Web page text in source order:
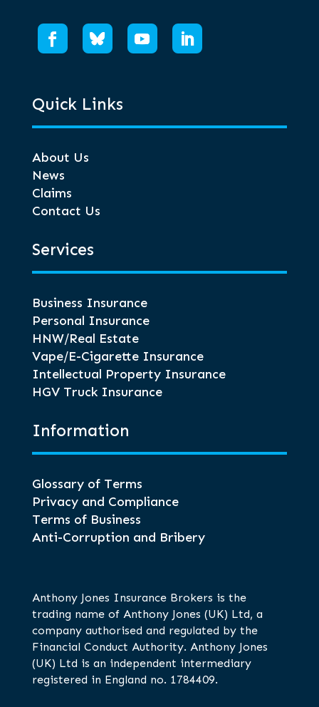
Quick Links
About Us
News
Claims
Contact Us
Services
Business Insurance
Personal Insurance
HNW/Real Estate
Vape/E-Cigarette Insurance
Intellectual Property Insurance
HGV Truck Insurance
Information
Glossary of Terms
Privacy and Compliance
Terms of Business
Anti-Corruption and Bribery
Anthony Jones Insurance Brokers is the
trading name of Anthony Jones (UK) Ltd, a
company authorised and regulated by the
Financial Conduct Authority. Anthony Jones
(UK) Ltd is an independent intermediary
registered in England no. 1784409.